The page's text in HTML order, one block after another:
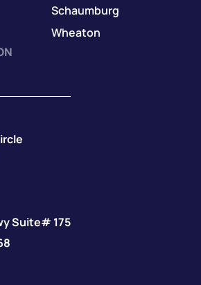
Schaumburg
Wheaton
Suite# 175